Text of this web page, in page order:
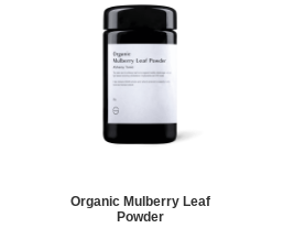
Organic Mulberry Leaf
Powder